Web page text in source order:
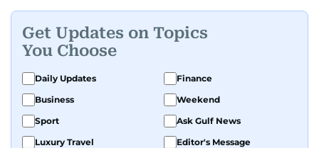
Get Updates on Topics
You Choose
Daily Updates
Finance
Business
Weekend
Sport
Ask Gulf News
Luxury Travel
Editor's Message